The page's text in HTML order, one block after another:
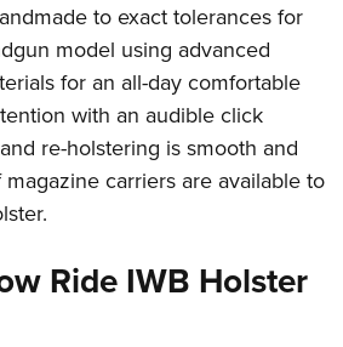
to exact tolerances for
model using advanced
for an all-day comfortable
with an audible click
re-holstering is smooth and
carriers are available to
Ride IWB Holster